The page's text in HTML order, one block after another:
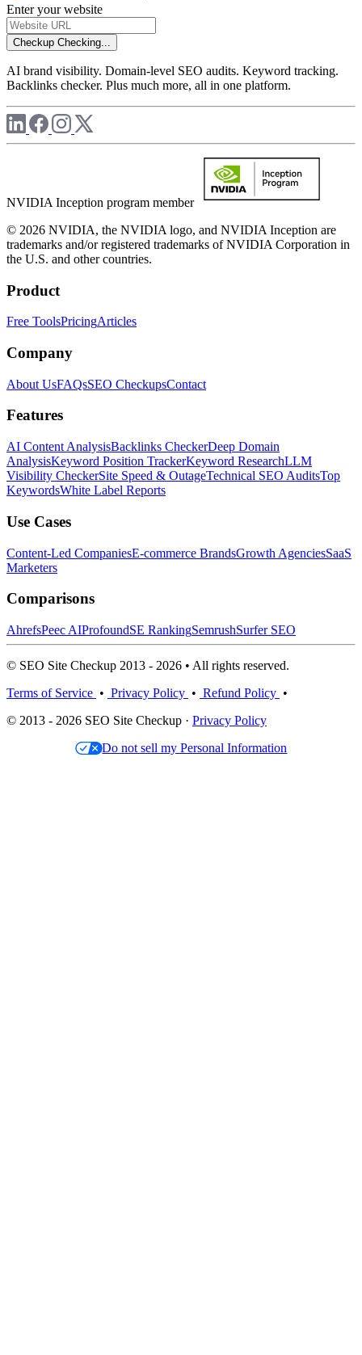
Enter your website
Checkup Checking...
AI brand visibility. Domain-level SEO audits. Keyword tracking.
Backlinks checker. Plus much more, all in one platform.
NVIDIA Inception program member
© 2026 NVIDIA, the NVIDIA logo, and NVIDIA Inception are
trademarks and/or registered trademarks of NVIDIA Corporation in
the U.S. and other countries.
Product
Free ToolsPricingArticles
Company
About UsFAQsSEO CheckupsContact
Features
AI Content AnalysisBacklinks CheckerDeep Domain
AnalysisKeyword Position TrackerKeyword ResearchLLM
Visibility CheckerSite Speed & OutageTechnical SEO AuditsTop
KeywordsWhite Label Reports
Use Cases
Content-Led CompaniesE-commerce BrandsGrowth AgenciesSaaS
Marketers
Comparisons
AhrefsPeec AIProfoundSE RankingSemrushSurfer SEO
© SEO Site Checkup 2013 - 2026 • All rights reserved.
Terms of Service • Privacy Policy • Refund Policy •
© 2013 - 2026 SEO Site Checkup · Privacy Policy
Do not sell my Personal Information